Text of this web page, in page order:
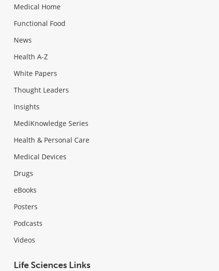
Medical Home
Functional Food
News
Health A-Z
White Papers
Thought Leaders
Insights
MediKnowledge Series
Health & Personal Care
Medical Devices
Drugs
eBooks
Posters
Podcasts
Videos
Life Sciences Links